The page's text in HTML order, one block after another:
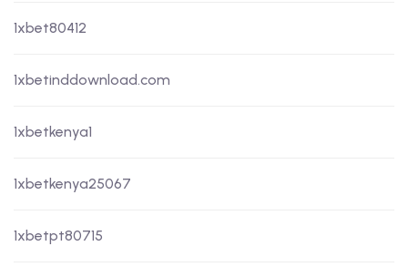
1xbet80412
1xbetinddownload.com
1xbetkenya1
1xbetkenya25067
1xbetpt80715